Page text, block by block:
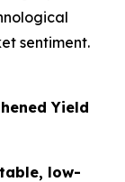
sentiment.
Yield
low-